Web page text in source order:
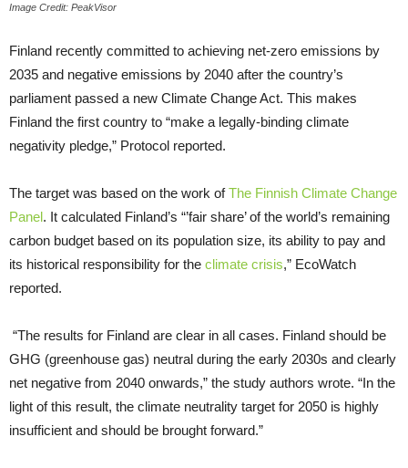
Image Credit: PeakVisor
Finland recently committed to achieving net-zero emissions by
2035 and negative emissions by 2040 after the country’s
parliament passed a new Climate Change Act. This makes
Finland the first country to “make a legally-binding climate
negativity pledge,” Protocol reported.
The target was based on the work ofThe Finnish Climate Change
Panel. It calculated Finland’s “’fair share’ of the world’s remaining
carbon budget based on its population size, its ability to pay and
its historical responsibility for the climate crisis,” EcoWatch
reported.
“The results for Finland are clear in all cases. Finland should be
GHG (greenhouse gas) neutral during the early 2030s and clearly
net negative from 2040 onwards,” the study authors wrote. “In the
light of this result, the climate neutrality target for 2050 is highly
insufficient and should be brought forward.”